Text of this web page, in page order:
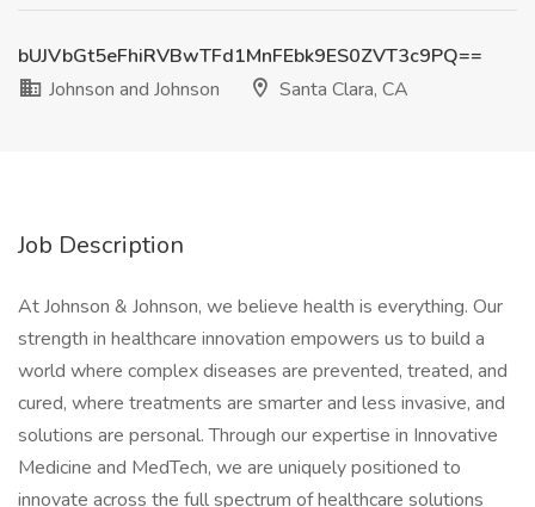
bUJVbGt5eFhiRVBwTFd1MnFEbk9ES0ZVT3c9PQ==
Johnson and Johnson
Santa Clara, CA
Job Description
At Johnson & Johnson, we believe health is everything. Our
strength in healthcare innovation empowers us to build a
world where complex diseases are prevented, treated, and
cured, where treatments are smarter and less invasive, and
solutions are personal. Through our expertise in Innovative
Medicine and MedTech, we are uniquely positioned to
innovate across the full spectrum of healthcare solutions